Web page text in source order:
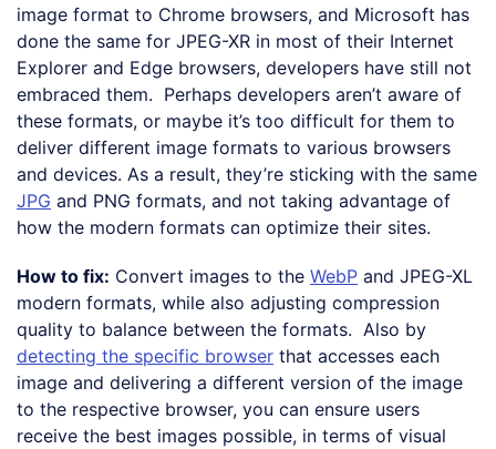
image format to Chrome browsers, and Microsoft has
done the same for JPEG-XR in most of their Internet
Explorer and Edge browsers, developers have still not
embraced them. Perhaps developers aren’t aware of
these formats, or maybe it’s too difficult for them to
deliver different image formats to various browsers
and devices. As a result, they’re sticking with the same
JPG and PNG formats, and not taking advantage of
how the modern formats can optimize their sites.
How to fix: Convert images to the WebP and JPEG-XL
modern formats, while also adjusting compression
quality to balance between the formats. Also by
detecting the specific browser that accesses each
image and delivering a different version of the image
to the respective browser, you can ensure users
receive the best images possible, in terms of visual